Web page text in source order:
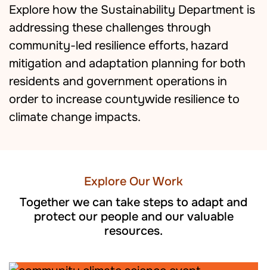
Explore how the Sustainability Department is
addressing these challenges through
community-led resilience efforts, hazard
mitigation and adaptation planning for both
residents and government operations in
order to increase countywide resilience to
climate change impacts.
Explore Our Work
Together we can take steps to adapt and
protect our people and our valuable
resources.